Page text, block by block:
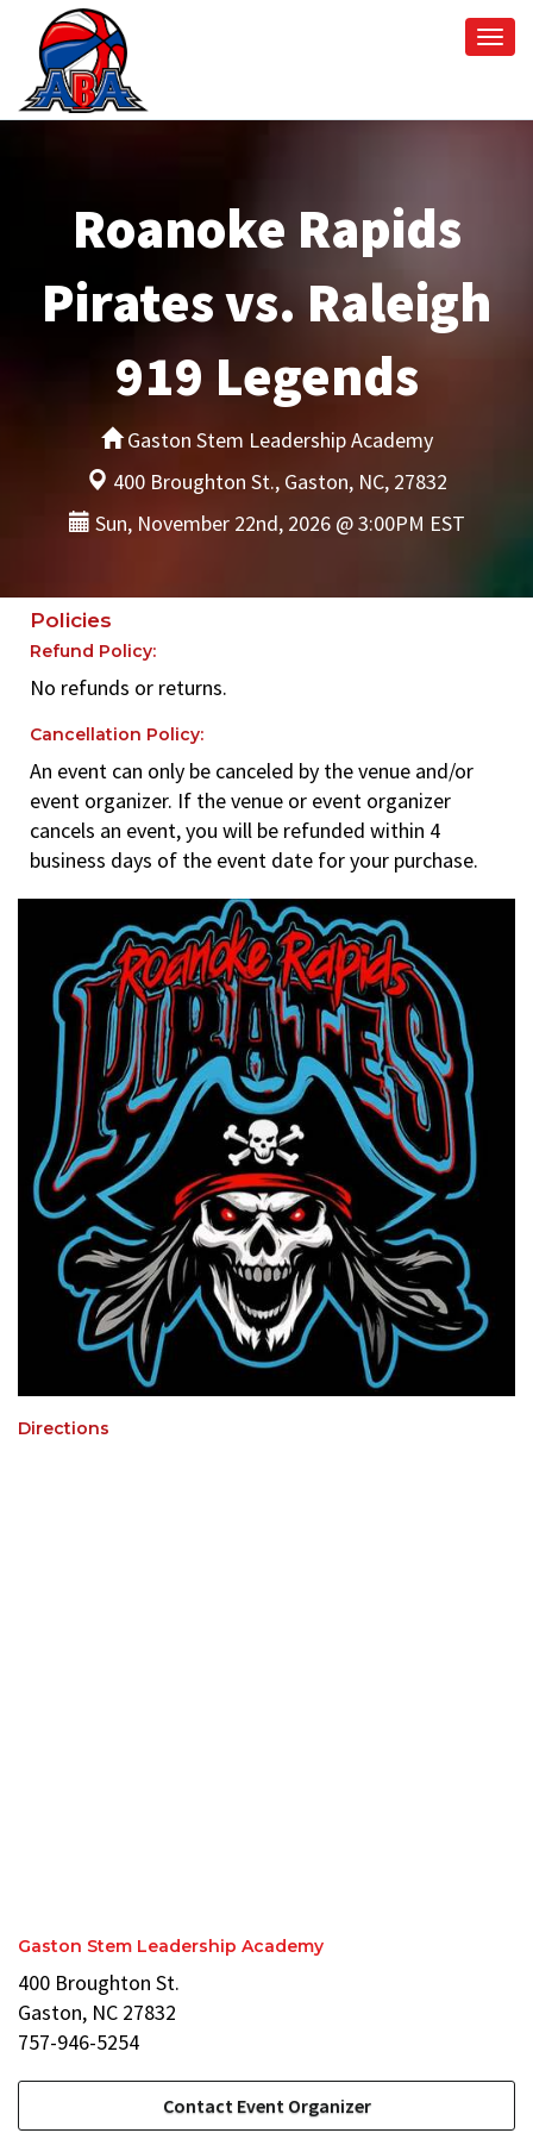
Roanoke Rapids
Pirates vs. Raleigh
919 Legends
Gaston Stem Leadership Academy
400 Broughton St., Gaston, NC, 27832
Sun, November 22nd, 2026 @ 3:00PM EST
Policies
Refund Policy:
No refunds or returns.
Cancellation Policy:
An event can only be canceled by the venue and/or
event organizer. If the venue or event organizer
cancels an event, you will be refunded within 4
business days of the event date for your purchase.
Directions
Gaston Stem Leadership Academy
400 Broughton St.
Gaston, NC 27832
757-946-5254
Contact Event Organizer